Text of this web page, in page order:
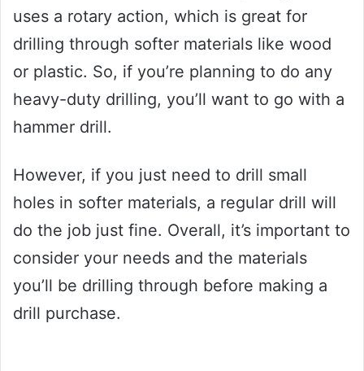
uses a rotary action, which is great for
drilling through softer materials like wood
or plastic. So, if you’re planning to do any
heavy-duty drilling, you’ll want to go with a
hammer drill.
However, if you just need to drill small
holes in softer materials, a regular drill will
do the job just fine. Overall, it’s important to
consider your needs and the materials
you’ll be drilling through before making a
drill purchase.